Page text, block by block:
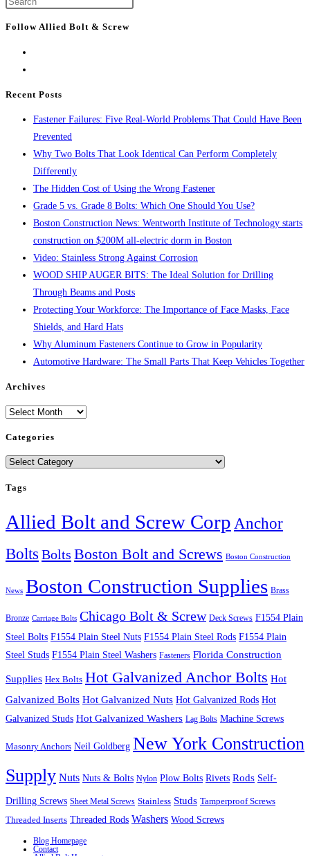
ANCHORS:
Ultimate
Solution
for
Secure
Fastening
Follow Allied Bolt & Screw
Recent Posts
Fastener Failures: Five Real-World Problems That Could Have Been
Prevented
Why Two Bolts That Look Identical Can Perform Completely
Differently
The Hidden Cost of Using the Wrong Fastener
Grade 5 vs. Grade 8 Bolts: Which One Should You Use?
Boston Construction News: Wentworth Institute of Technology starts
construction on $200M all-electric dorm in Boston
Video: Stainless Strong Against Corrosion
WOOD SHIP AUGER BITS: The Ideal Solution for Drilling
Through Beams and Posts
Protecting Your Workforce: The Importance of Face Masks, Face
Shields, and Hard Hats
Why Aluminum Fasteners Continue to Grow in Popularity
Automotive Hardware: The Small Parts That Keep Vehicles Together
Archives
Archives
Categories
Categories
Tags
Allied Bolt and Screw Corp Anchor
Bolts Bolts Boston Bolt and Screws Boston Construction
News Boston Construction Supplies Brass
Bronze Carriage Bolts Chicago Bolt & Screw Deck Screws F1554 Plain
Steel Bolts F1554 Plain Steel Nuts F1554 Plain Steel Rods F1554 Plain
Steel Studs F1554 Plain Steel Washers Fasteners Florida Construction
Supplies Hex Bolts Hot Galvanized Anchor Bolts Hot
Galvanized Bolts Hot Galvanized Nuts Hot Galvanized Rods Hot
Galvanized Studs Hot Galvanized Washers Lag Bolts Machine Screws
Masonry Anchors Neil Goldberg New York Construction
Supply Nuts Nuts & Bolts Nylon Plow Bolts Rivets Rods Self-
Drilling Screws Sheet Metal Screws Stainless Studs Tamperproof Screws
Threaded Inserts Threaded Rods Washers Wood Screws
Blog Homepage
Contact